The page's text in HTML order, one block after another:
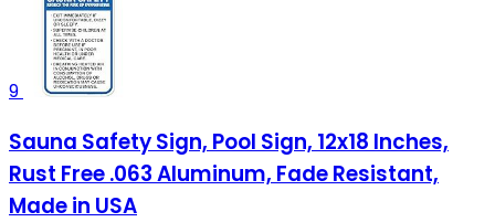
9
Sauna Safety Sign, Pool Sign, 12x18 Inches,
Rust Free .063 Aluminum, Fade Resistant,
Made in USA